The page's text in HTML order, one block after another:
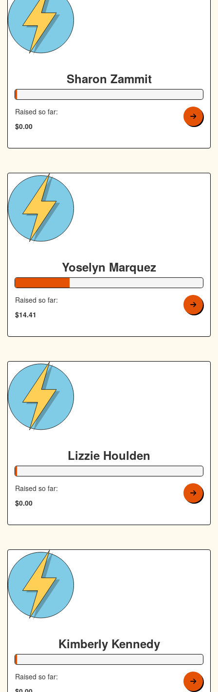
Sharon Zammit
1% Complete
Raised so far:
$0.00
Yoselyn Marquez
Raised so far:
$14.41
Lizzie Houlden
1% Complete
Raised so far:
$0.00
Kimberly Kennedy
1% Complete
Raised so far: